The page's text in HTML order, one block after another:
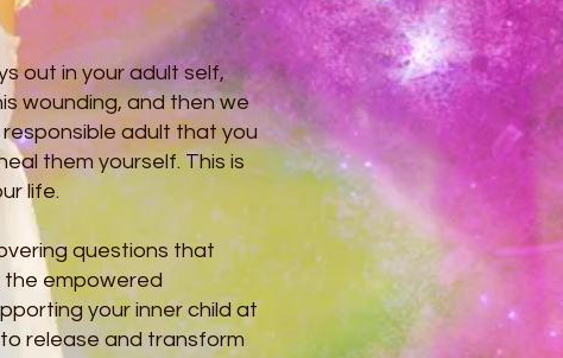
out in your adult self,
wounding, and then we
adult that you
them yourself. This is
life.
questions that
the empowered
your inner child at
release and transform